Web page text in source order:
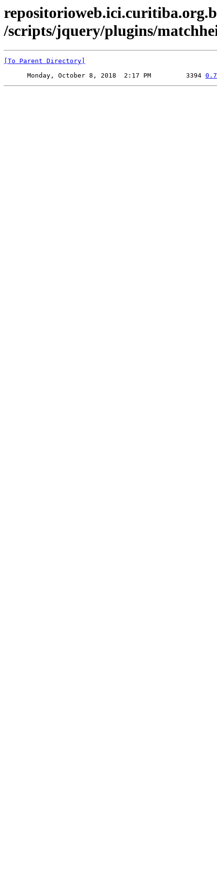
/scripts/jquery/plugins/
[To Parent Directory]
      Monday, October 8, 2018  2:17 PM         3394